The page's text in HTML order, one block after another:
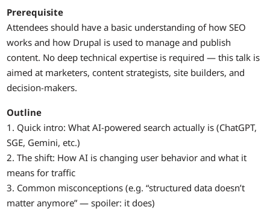
Prerequisite
Attendees should have a basic understanding of how SEO
works and how Drupal is used to manage and publish
content. No deep technical expertise is required — this talk is
aimed at marketers, content strategists, site builders, and
decision-makers.
Outline
1. Quick intro: What AI-powered search actually is (ChatGPT,
SGE, Gemini, etc.)
2. The shift: How AI is changing user behavior and what it
means for traffic
3. Common misconceptions (e.g. “structured data doesn’t
matter anymore” — spoiler: it does)